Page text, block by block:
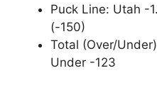
Puck Line: Utah -
(-150)
Total (Over/
Under -123